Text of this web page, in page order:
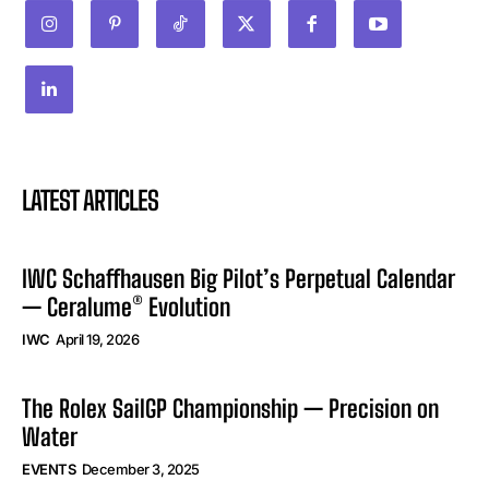
LATEST ARTICLES
IWC Schaffhausen Big Pilot’s Perpetual Calendar
— Ceralume® Evolution
IWC April 19, 2026
The Rolex SailGP Championship — Precision on
Water
EVENTS December 3, 2025